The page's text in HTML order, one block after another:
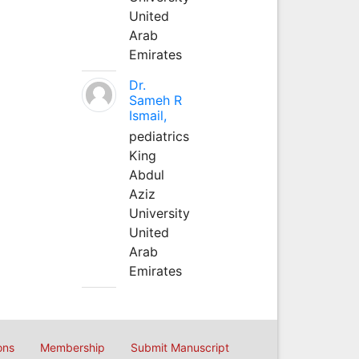
United
Arab
Emirates
Dr.
Sameh R
Ismail,
pediatrics
King
Abdul
Aziz
University
United
Arab
Emirates
Membership Submit Manuscript